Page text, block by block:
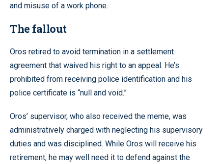
and misuse of a work phone.
The fallout
Oros retired to avoid termination in a settlement
agreement that waived his right to an appeal. He’s
prohibited from receiving police identification and his
police certificate is “null and void.”
Oros’ supervisor, who also received the meme, was
administratively charged with neglecting his supervisory
duties and was disciplined. While Oros will receive his
retirement, he may well need it to defend against the